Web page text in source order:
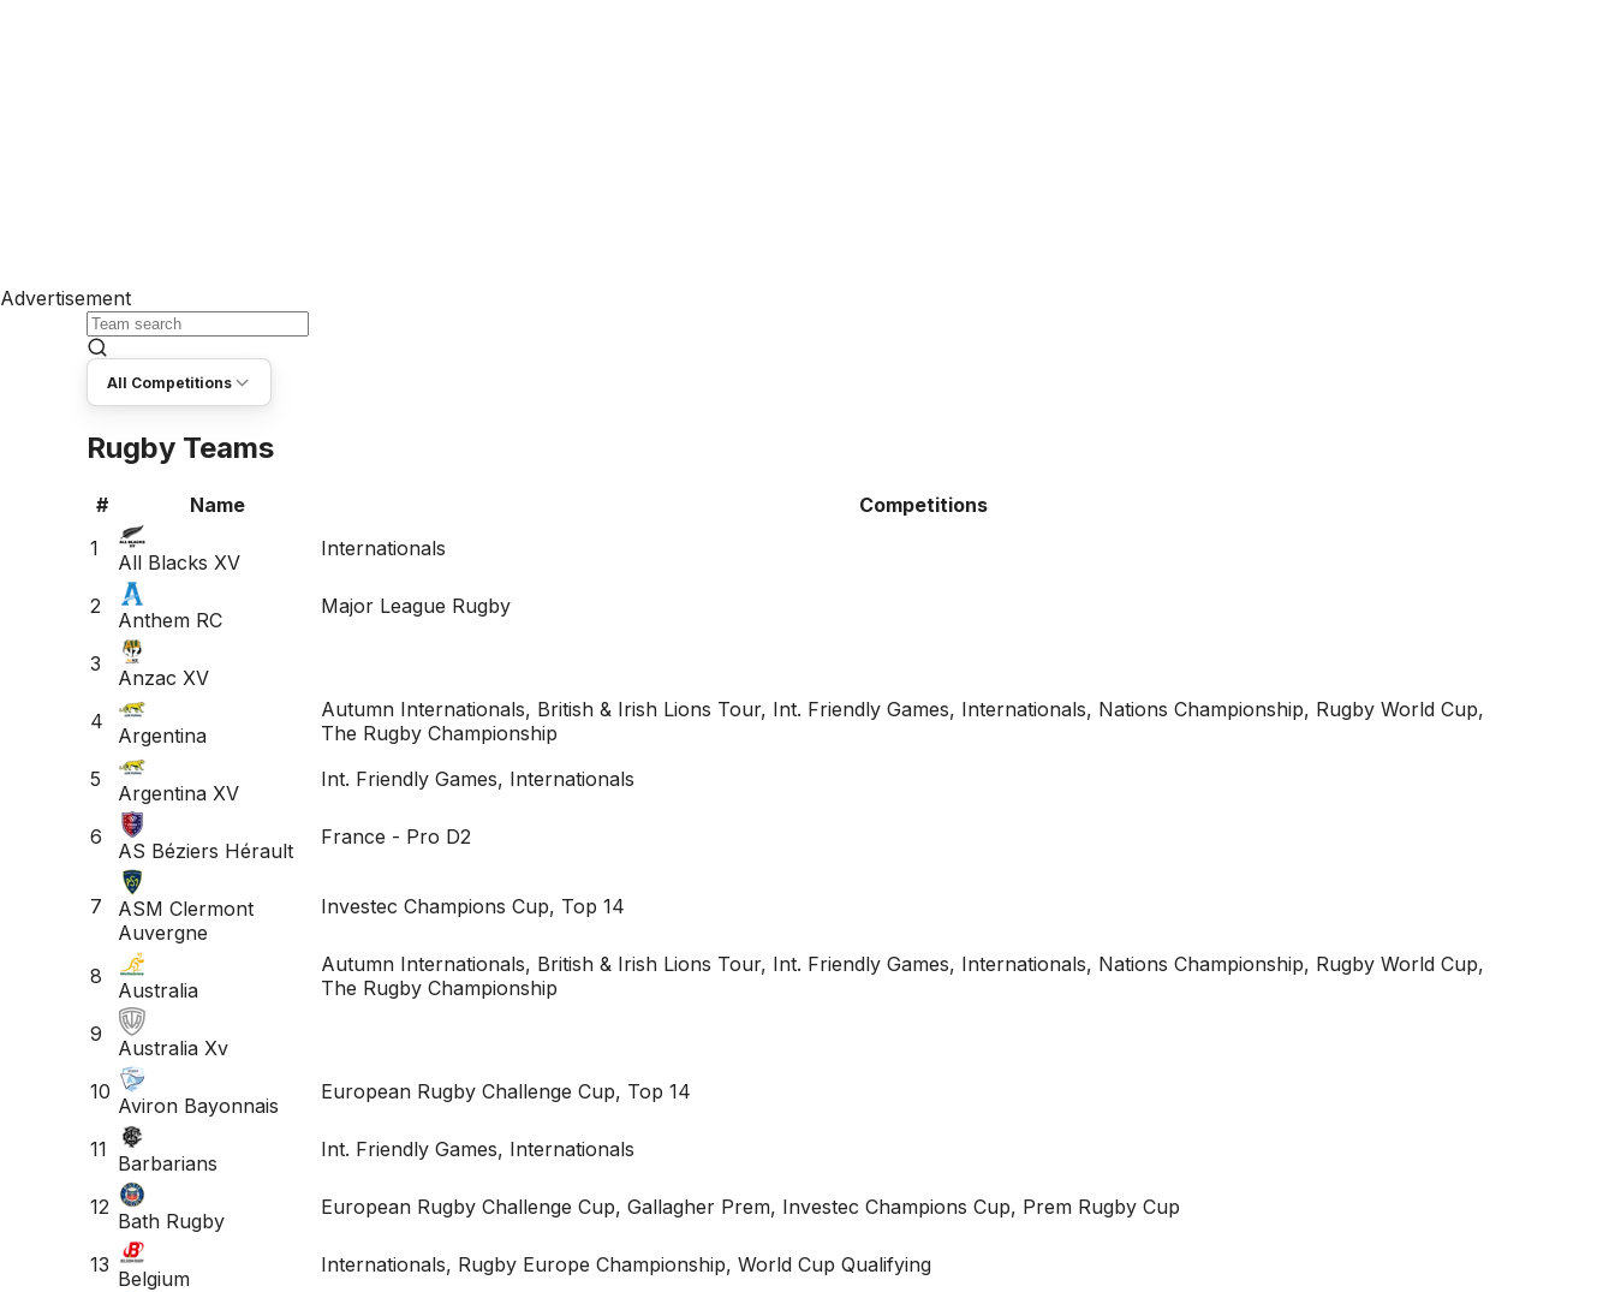
Advertisement
All Competitions
Rugby Teams
# Name
Competitions
1
All Blacks XV
Internationals
2
Anthem RC
Major League Rugby
3
Anzac XV
4
Argentina
Autumn Internationals, British & Irish Lions Tour, Int. Friendly Games, Internationals, Nations Championship, Rugby World Cup,
The Rugby Championship
5
Argentina XV
Int. Friendly Games, Internationals
6
AS Béziers Hérault
France - Pro D2
7
ASM Clermont
Auvergne
Investec Champions Cup, Top 14
8
Australia
Autumn Internationals, British & Irish Lions Tour, Int. Friendly Games, Internationals, Nations Championship, Rugby World Cup,
The Rugby Championship
9
Australia Xv
10
Aviron Bayonnais
European Rugby Challenge Cup, Top 14
11
Barbarians
Int. Friendly Games, Internationals
12
Bath Rugby
European Rugby Challenge Cup, Gallagher Prem, Investec Champions Cup, Prem Rugby Cup
13
Belgium
Internationals, Rugby Europe Championship, World Cup Qualifying